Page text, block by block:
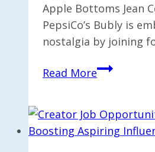
Apple Bottoms Jean
PepsiCo’s Bubly is
nostalgia by joining
Read MoreBubly
Apple
Bottoms